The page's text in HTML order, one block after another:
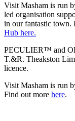
Visit Masham is run
led organisation
in our fantastic town.
Hub here.
PECULIER™ and
T.&R. Theakston
licence.
Visit Masham is run
Find out more here.